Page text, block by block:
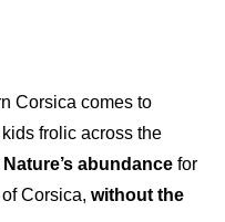
Corsica comes to
kids frolic across the
Nature’s abundance for
Corsica, without the